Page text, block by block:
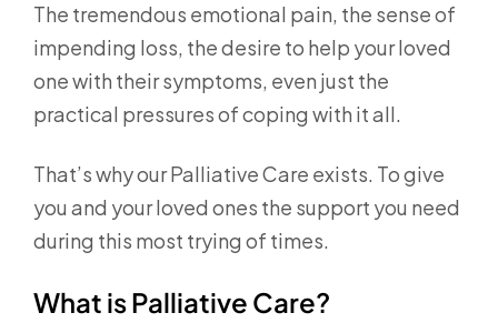
The tremendous emotional pain, the sense of
impending loss, the desire to help your loved
one with their symptoms, even just the
practical pressures of coping with it all.
That’s why our Palliative Care exists. To give
you and your loved ones the support you need
during this most trying of times.
What is Palliative Care?